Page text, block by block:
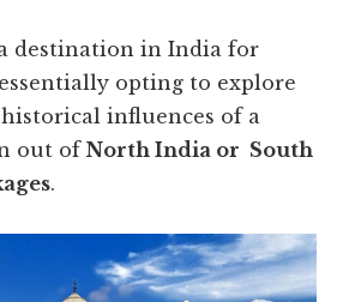
destination in India for
opting to explore
influences of a
out ofNorth India or South
.